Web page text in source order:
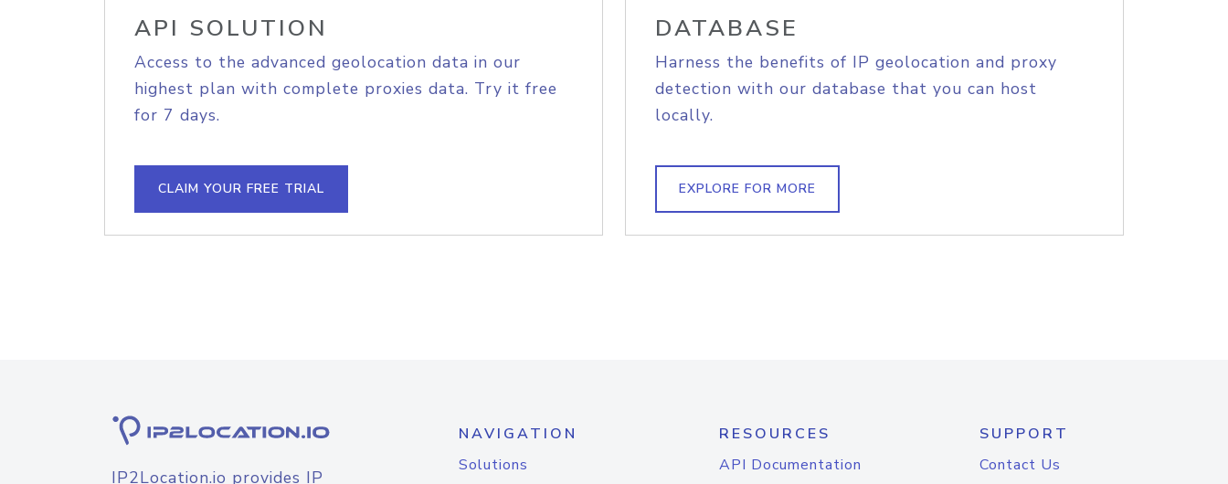
API SOLUTION
Access to the advanced geolocation data in our
highest plan with complete proxies data. Try it free
for 7 days.
CLAIM YOUR FREE TRIAL
DATABASE
Harness the benefits of IP geolocation and proxy
detection with our database that you can host
locally.
EXPLORE FOR MORE
IP2Location.io provides IP
NAVIGATION
Solutions
RESOURCES
API Documentation
SUPPORT
Contact Us